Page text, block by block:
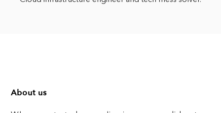
About us